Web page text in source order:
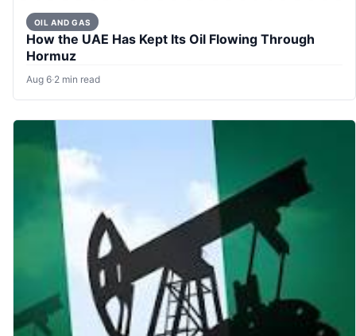
OIL AND GAS
How the UAE Has Kept Its Oil Flowing Through
Hormuz
Aug 6·2 min read